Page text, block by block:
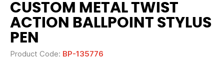
CUSTOM METAL TWIST
ACTION BALLPOINT STYLUS
PEN
Product Code: BP-135776